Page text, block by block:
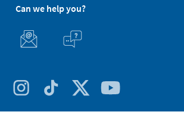
Can we help you?